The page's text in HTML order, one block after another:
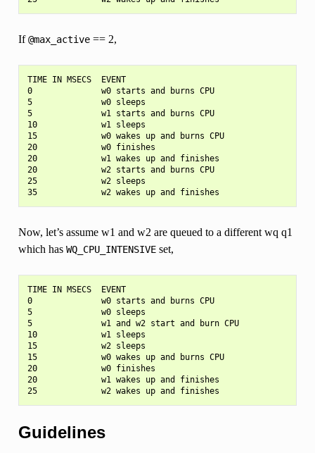
If@max_active== 2,
TIME IN MSECS  EVENT
0              w0 starts and burns CPU
5              w0 sleeps
5              w1 starts and burns CPU
10             w1 sleeps
15             w0 wakes up and burns CPU
20             w0 finishes
20             w1 wakes up and finishes
20             w2 starts and burns CPU
25             w2 sleeps
Now, let’s assume w1 and w2 are queued to a different wq q1
which has WQ_CPU_INTENSIVEset,
TIME IN MSECS  EVENT
0              w0 starts and burns CPU
5              w0 sleeps
5              w1 and w2 start and burn CPU
10             w1 sleeps
15             w2 sleeps
15             w0 wakes up and burns CPU
20             w0 finishes
20             w1 wakes up and finishes
Guidelines